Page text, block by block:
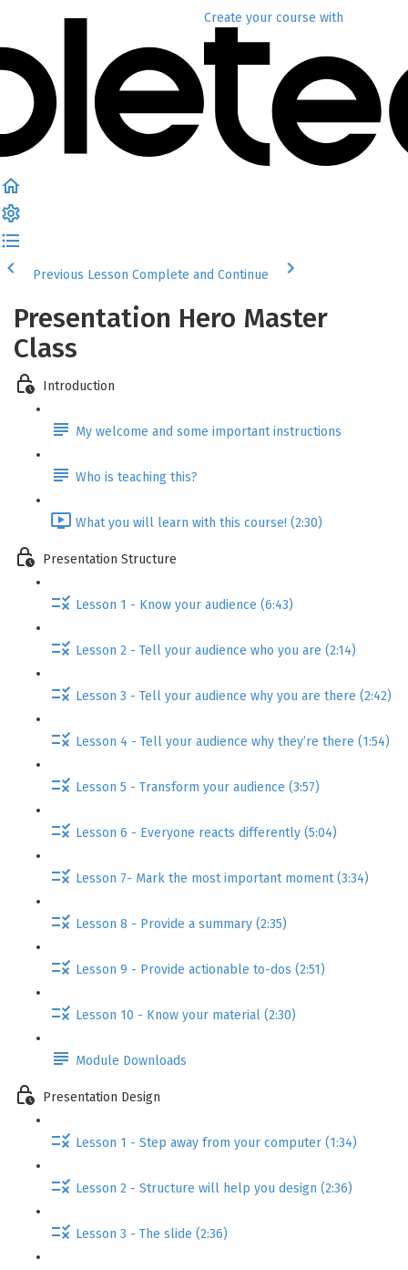
Create your course with
Previous Lesson Complete and Continue
Presentation Hero Master
Class
Introduction
My welcome and some important instructions
Who is teaching this?
What you will learn with this course! (2:30)
Presentation Structure
Lesson 1 - Know your audience (6:43)
Lesson 2 - Tell your audience who you are (2:14)
Lesson 3 - Tell your audience why you are there (2:42)
Lesson 4 - Tell your audience why they’re there (1:54)
Lesson 5 - Transform your audience (3:57)
Lesson 6 - Everyone reacts differently (5:04)
Lesson 7- Mark the most important moment (3:34)
Lesson 8 - Provide a summary (2:35)
Lesson 9 - Provide actionable to-dos (2:51)
Lesson 10 - Know your material (2:30)
Module Downloads
Presentation Design
Lesson 1 - Step away from your computer (1:34)
Lesson 2 - Structure will help you design (2:36)
Lesson 3 - The slide (2:36)